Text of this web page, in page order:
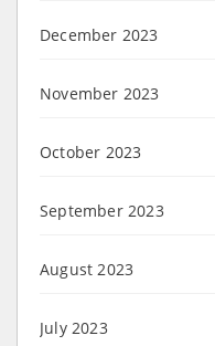
December 2023
November 2023
October 2023
September 2023
August 2023
July 2023